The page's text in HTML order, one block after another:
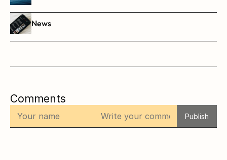
News
Comments
Publish